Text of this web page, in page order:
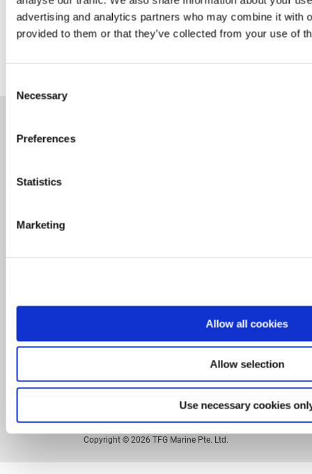
advertising and analytics partners who may combine it with
provided to them or that they’ve collected from your use of
Selection
Necessary
Preferences
Statistics
Marketing
Allow all cookies
Allow selection
Use necessary cookies
Follow us on Linkedin
Sitemap
Contact
Copyright © 2026 TFG Marine Pte. Ltd.